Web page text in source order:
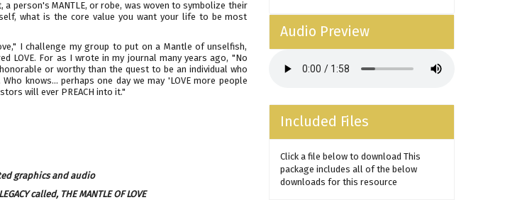
a person's MANTLE, or robe, was woven to symbolize their
what is the core value you want your life to be most
I challenge my group to put on a Mantle of unselfish,
LOVE. For as I wrote in my journal many years ago, "No
or worthy than the quest to be an individual who
knows… perhaps one day we may 'LOVE more people
will ever PREACH into it."
graphics and audio
called, THE MANTLE OF LOVE
Audio Preview
Included Files
Click a file below to download This
package includes all of the below
downloads for this resource